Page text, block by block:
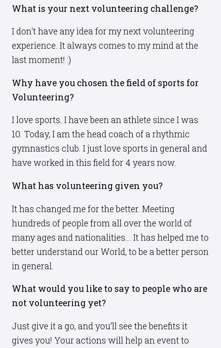
What is your next volunteering challenge?
I don't have any idea for my next volunteering
experience. It always comes to my mind at the
last moment! :)
Why have you chosen the field of sports for
Volunteering?
I love sports. I have been an athlete since I was
10. Today, I am the head coach of a rhythmic
gymnastics club. I just love sports in general and
have worked in this field for 4 years now.
What has volunteering given you?
It has changed me for the better. Meeting
hundreds of people from all over the world of
many ages and nationalities... It has helped me to
better understand our World, to be a better person
in general.
What would you like to say to people who are
not volunteering yet?
Just give it a go, and you’ll see the benefits it
gives you! Your actions will help an event to